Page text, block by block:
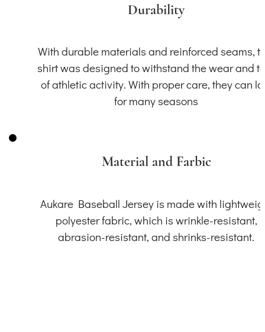
Durability
With durable materials and reinforced seams,
shirt was designed to withstand the wear and
of athletic activity. With proper care, they can
for many seasons
Material and Farbic
Aukare Baseball Jersey is made with
polyester fabric, which is wrinkle-resistant,
abrasion-resistant, and shrinks-resistant.